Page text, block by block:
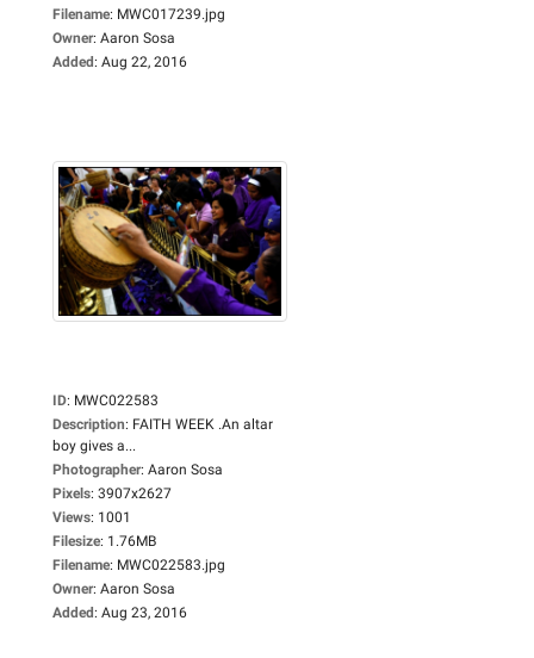
Filename: MWC017239.jpg
Owner: Aaron Sosa
Added: Aug 22, 2016
ID: MWC022583
Description: FAITH WEEK .An altar
boy gives a...
Photographer: Aaron Sosa
Pixels: 3907x2627
Views: 1001
Filesize: 1.76MB
Filename: MWC022583.jpg
Owner: Aaron Sosa
Added: Aug 23, 2016